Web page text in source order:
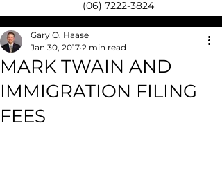
(06) 7222-3824
MARK TWAIN AND
IMMIGRATION FILING
FEES
Gary O. Haase
Jan 30, 2017 2 min read